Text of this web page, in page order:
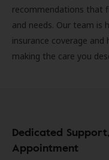
recommendations that
and needs. Our team is
insurance coverage
making the care you
Dedicated
Appointment